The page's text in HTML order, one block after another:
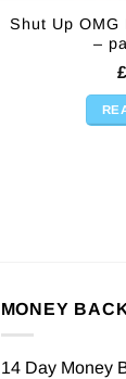
Shut Up OMG
–
£
MONEY
14 Day Money